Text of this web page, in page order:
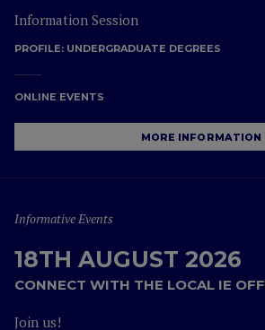
Information Session
PROFILE: UNDERGRADUATE DEGREES
ONLINE EVENTS
MORE INFORMATION
Informative Events
18TH AUGUST 2026
CONNECT WITH THE LOCAL IE
Join us!